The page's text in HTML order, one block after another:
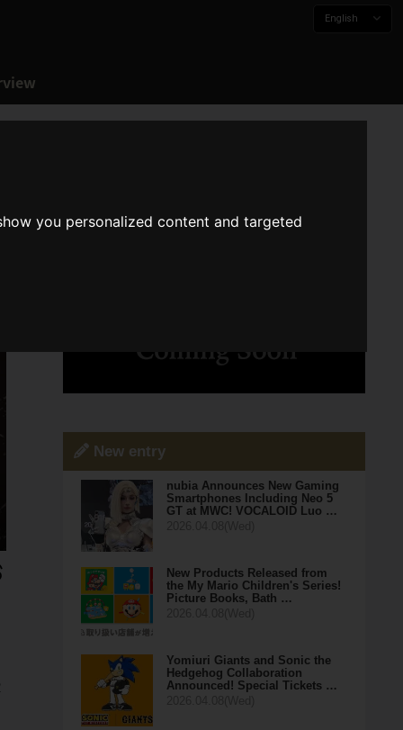
you personalized content and targeted
English
New entry
nubia Announces New Gaming
Smartphones Including Neo 5
GT at MWC! VOCALOID Luo …
New Products Released from
the My Mario Children's Series!
Picture Books, Bath …
Yomiuri Giants and Sonic the
Hedgehog Collaboration
Announced! Special Tickets …